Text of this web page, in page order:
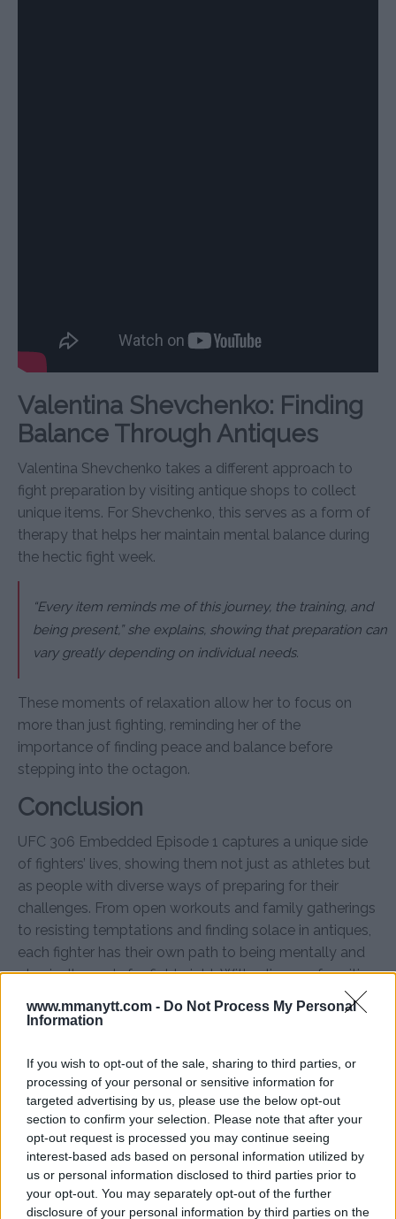
www.mmanytt.com - Do Not Process My Personal
Information
If you wish to opt-out of the sale, sharing to third parties, or
processing of your personal or sensitive information for
targeted advertising by us, please use the below opt-out
section to confirm your selection. Please note that after your
opt-out request is processed you may continue seeing
interest-based ads based on personal information utilized by
us or personal information disclosed to third parties prior to
your opt-out. You may separately opt-out of the further
disclosure of your personal information by third parties on the
Valentina Shevchenko: Finding
Balance Through Antiques
Valentina Shevchenko takes a different approach to
fight preparation by visiting antique shops to collect
unique items. For Shevchenko, this serves as a form of
therapy that helps her maintain mental balance during
the hectic fight week.
“Every item reminds me of this journey, the training, and
being present,” she explains, showing that preparation can
vary greatly depending on individual needs.
These moments of relaxation allow her to focus on
more than just fighting, reminding her of the
importance of finding peace and balance before
stepping into the octagon.
Conclusion
UFC 306 Embedded Episode 1 captures a unique side
of fighters’ lives, showing them not just as athletes but
as people with diverse ways of preparing for their
challenges. From open workouts and family gatherings
to resisting temptations and finding solace in antiques,
each fighter has their own path to being mentally and
physically ready for fight night. With a lineup of exciting
matchups, UFC 306 promises to be an unforgettable
event.
Follow us on Youtube for the best & latest MMA
content